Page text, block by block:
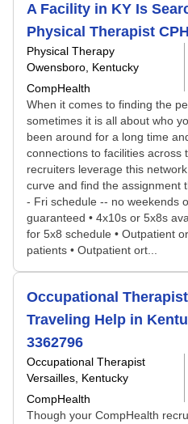
A Facility in KY Is
Physical Therapist
Physical Therapy
Owensboro, Kentucky
CompHealth
When it comes to finding the
sometimes it is all about who
been around for a long time
connections to facilities across
recruiters leverage this
curve and find the assignment
- Fri schedule -- no weekends
guaranteed • 4x10s or 5x8s
for 5x8 schedule • Outpatient
patients • Outpatient ort...
Occupational
Traveling Help in
3362796
Occupational Therapist
Versailles, Kentucky
CompHealth
Though your CompHealth